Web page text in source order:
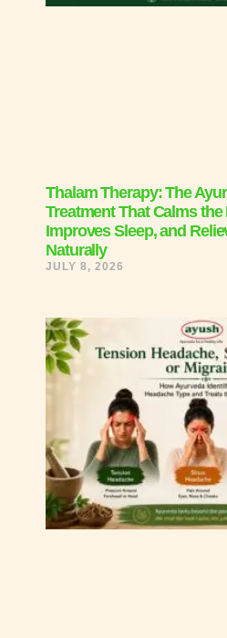
Thalam Therapy: The
Treatment That Calms
Improves Sleep, and
Naturally
JULY 8, 2026